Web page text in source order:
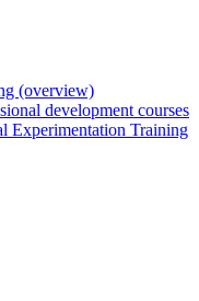
(overview)
development courses
Experimentation Training